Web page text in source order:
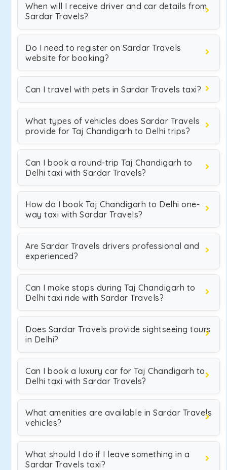
When will I receive driver and car details from
Sardar Travels?
Do I need to register on Sardar Travels
website for booking?
Can I travel with pets in Sardar Travels taxi?
What types of vehicles does Sardar Travels
provide for Taj Chandigarh to Delhi trips?
Can I book a round-trip Taj Chandigarh to
Delhi taxi with Sardar Travels?
How do I book Taj Chandigarh to Delhi one-
way taxi with Sardar Travels?
Are Sardar Travels drivers professional and
experienced?
Can I make stops during Taj Chandigarh to
Delhi taxi ride with Sardar Travels?
Does Sardar Travels provide sightseeing tours
in Delhi?
Can I book a luxury car for Taj Chandigarh to
Delhi taxi with Sardar Travels?
What amenities are available in Sardar Travels
vehicles?
What should I do if I leave something in a
Sardar Travels taxi?